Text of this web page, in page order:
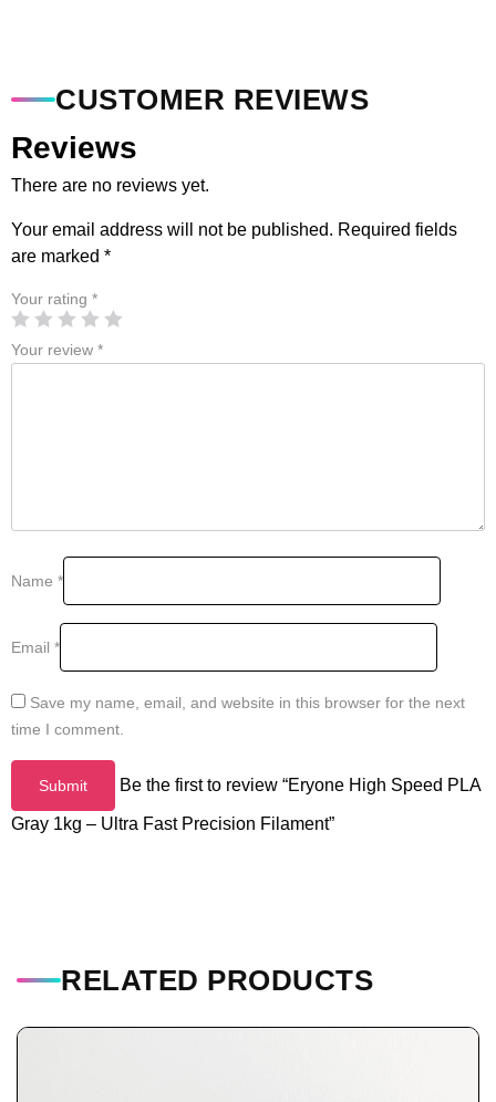
CUSTOMER REVIEWS
Reviews
There are no reviews yet.
Your email address will not be published. Required fields
are marked *
Your rating *
Your review *
Name *
Email *
Save my name, email, and website in this browser for the next
time I comment.
Be the first to review “Eryone High Speed PLA
Gray 1kg – Ultra Fast Precision Filament”
RELATED PRODUCTS